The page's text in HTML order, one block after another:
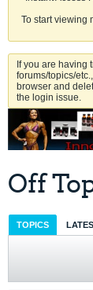
To start viewing
If you are
forums/topics/
browser and
the login issue.
Off
TOPICS